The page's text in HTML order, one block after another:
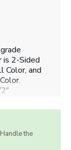
the
is 2-Sided
Color, and
use a high